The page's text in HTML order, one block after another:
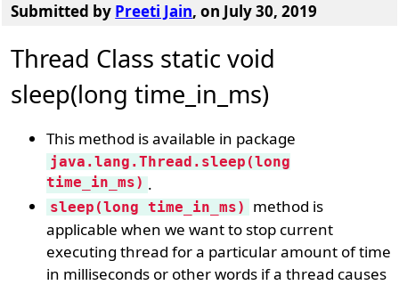
Submitted by Preeti Jain, on July 30, 2019
Thread Class static void
sleep(long time_in_ms)
This method is available in package
java.lang.Thread.sleep(long
time_in_ms) .
sleep(long time_in_ms)
method is
applicable when we want to stop current
executing thread for a particular amount of time
in milliseconds or other words if a thread causes